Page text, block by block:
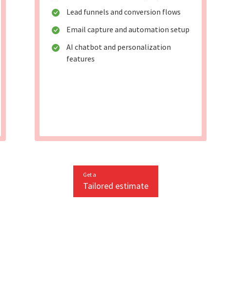
Lead funnels and conversion flows
Email capture and automation setup
AI chatbot and personalization
features
Get a
Tailored estimate